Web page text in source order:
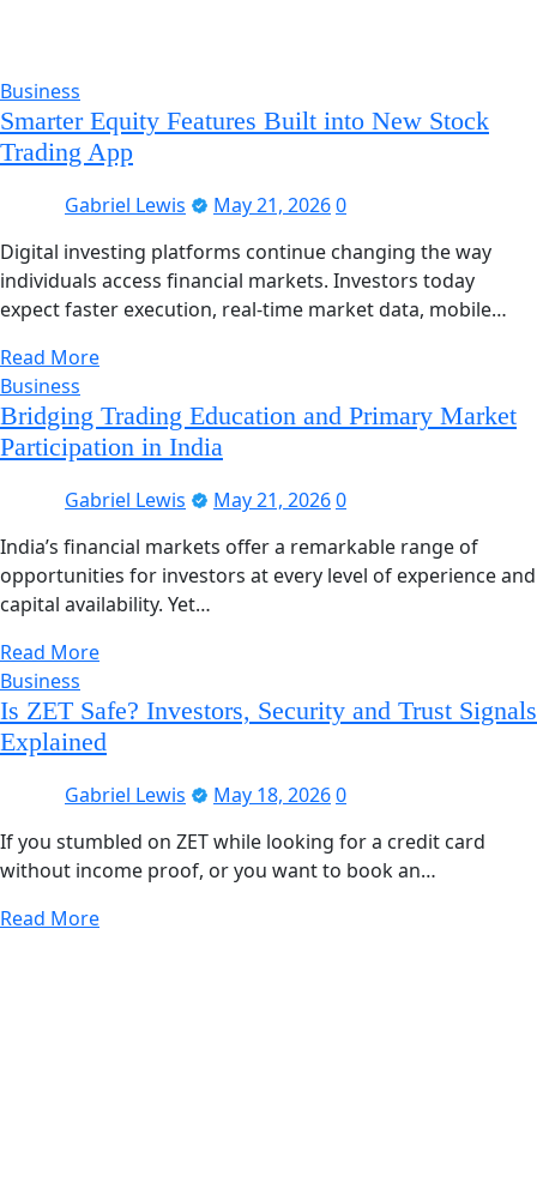
Business
Smarter Equity Features Built into New Stock
Trading App
Gabriel Lewis May 21, 20260
Digital investing platforms continue changing the way
individuals access financial markets. Investors today
expect faster execution, real-time market data, mobile…
Read More
Business
Bridging Trading Education and Primary Market
Participation in India
Gabriel Lewis May 21, 20260
India’s financial markets offer a remarkable range of
opportunities for investors at every level of experience and
capital availability. Yet…
Read More
Business
Is ZET Safe? Investors, Security and Trust Signals
Explained
Gabriel Lewis May 18, 20260
If you stumbled on ZET while looking for a credit card
without income proof, or you want to book an…
Read More